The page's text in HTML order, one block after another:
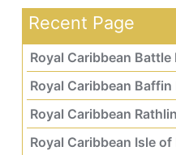
Recent Page
Royal Caribbean
Royal Caribbean
Royal Caribbean
Royal Caribbean Isle